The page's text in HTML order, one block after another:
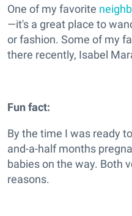
One of my favorite
—it's a great place to
or fashion. Some of my
there recently, Isabel
Fun fact:
By the time I was ready
and-a-half months
babies on the way. Both
reasons.